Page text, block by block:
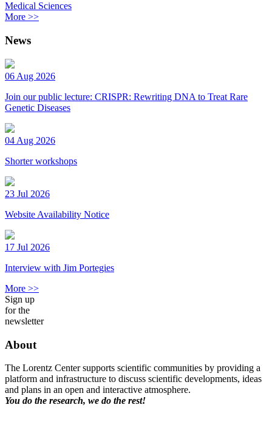
Medical Sciences
More >>
News
06 Aug 2026
Join our public lecture: CRISPR: Rewriting DNA to Treat Rare
Genetic Diseases
04 Aug 2026
Shorter workshops
23 Jul 2026
Website Availability Notice
17 Jul 2026
Interview with Jim Portegies
More >>
Sign up
for the
newsletter
About
The Lorentz Center supports scientific communities by providing a
platform and infrastructure to discuss scientific developments, ideas
and plans in an open and interactive atmosphere.
You do the research, we do the rest!